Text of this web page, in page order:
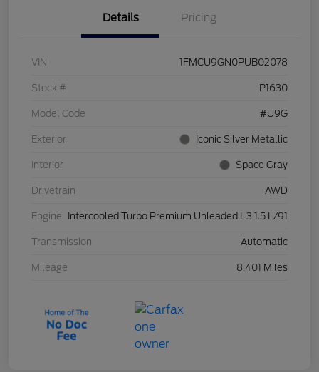
Details Pricing
VIN 1FMCU9GN0PUB02078
Stock # P1630
Model Code #U9G
Exterior Iconic Silver Metallic
Interior Space Gray
Drivetrain AWD
Engine Intercooled Turbo Premium Unleaded I-3 1.5 L/91
Transmission Automatic
Mileage 8,401 Miles